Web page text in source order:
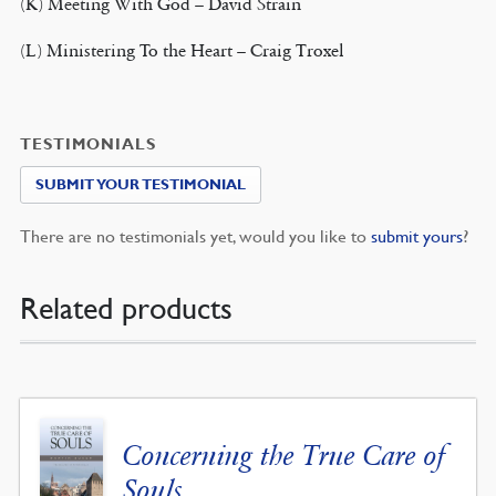
(L) Ministering To the Heart – Craig Troxel
TESTIMONIALS
SUBMIT YOUR TESTIMONIAL
There are no testimonials yet, would you like to submit yours?
Related products
Concerning the True Care of